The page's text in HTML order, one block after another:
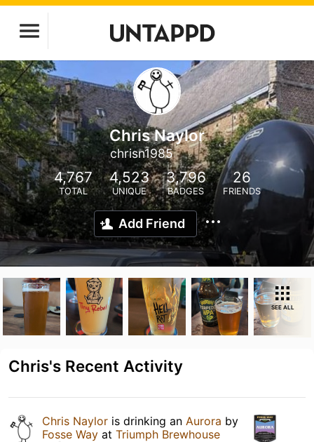
Chris Naylor
chrisn1985
4,767
TOTAL
4,523
UNIQUE
3,796
BADGES
26
FRIENDS
Add Friend
SEE ALL
Chris's Recent Activity
Chris Naylor is drinking an Aurora by
Fosse Way at Triumph Brewhouse